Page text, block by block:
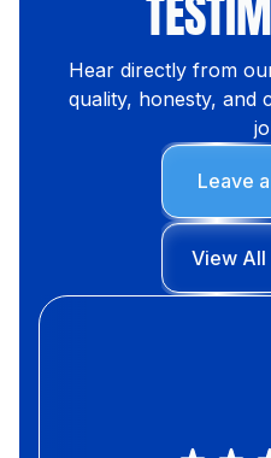
Hear directly from
quality, honesty, and
Leave
View All